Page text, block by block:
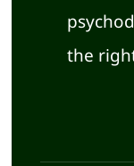
the